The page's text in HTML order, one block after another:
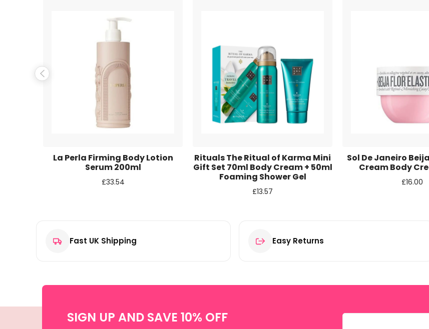
Save my name, email, and website in this browser for the next time I comment.
La Perla Firming Body Lotion
Serum 200ml
£33.54
Rituals The Ritual of Karma Mini
Gift Set 70ml Body Cream + 50ml
Foaming Shower Gel
£13.57
Sol De Janeiro
Cream Body
£16.00
Fast UK Shipping Easy Returns
SIGN UP AND SAVE 10% OFF